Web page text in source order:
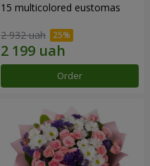
15 multicolored eustomas
2 932 uah
Order